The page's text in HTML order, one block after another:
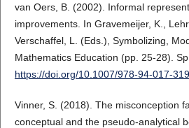
van Oers, B. (2002). Informal
improvements. In Gravemeijer, K.,
Verschaffel, L. (Eds.), Symbolizing,
Mathematics Education (pp. 25-28).
https://doi.org/10.1007/978-94-017-
Vinner, S. (2018). The misconception
conceptual and the pseudo-analytical